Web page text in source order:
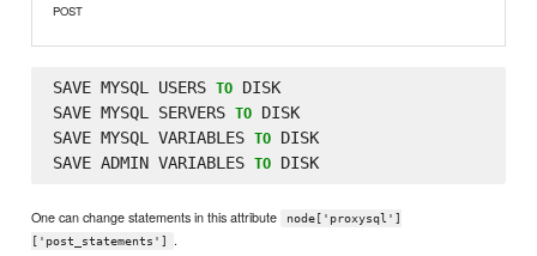
POST
SAVE MYSQL USERS TO DISK
SAVE MYSQL SERVERS TO DISK
SAVE MYSQL VARIABLES TO DISK
SAVE ADMIN VARIABLES TO DISK
One can change statements in this attribute
node['proxysql']
['post_statements']
.